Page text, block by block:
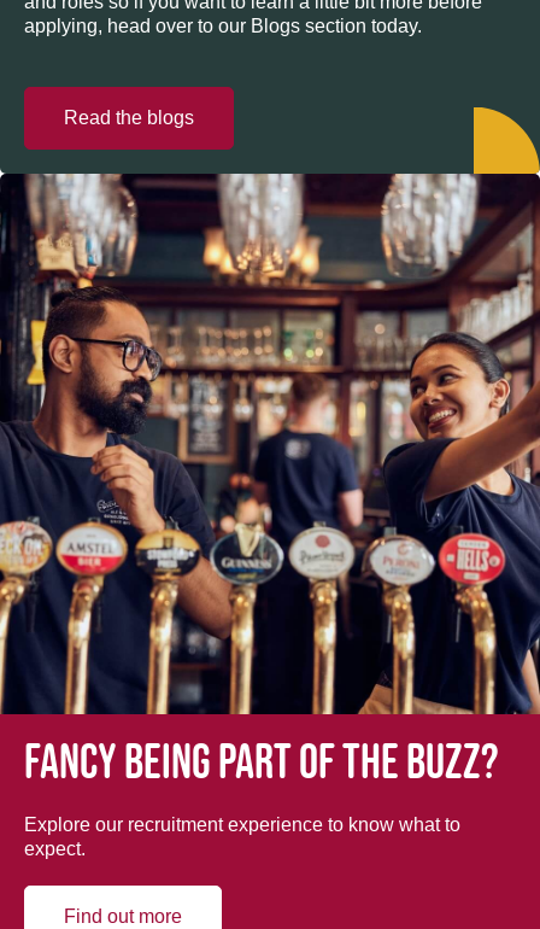
applying, head over to our Blogs section today.
Read the blogs
Fancy being part of the buzz?
Explore our recruitment experience to know what to
expect.
Find out more